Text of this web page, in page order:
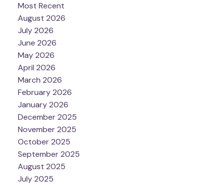
Most Recent
August 2026
July 2026
June 2026
May 2026
April 2026
March 2026
February 2026
January 2026
December 2025
November 2025
October 2025
September 2025
August 2025
July 2025